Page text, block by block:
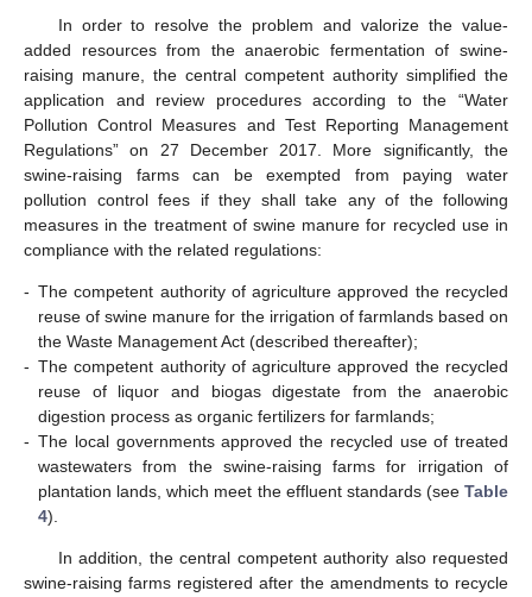
In order to resolve the problem and valorize the value-
added resources from the anaerobic fermentation of swine-
raising manure, the central competent authority simplified the
application and review procedures according to the “Water
Pollution Control Measures and Test Reporting Management
Regulations” on 27 December 2017. More significantly, the
swine-raising farms can be exempted from paying water
pollution control fees if they shall take any of the following
measures in the treatment of swine manure for recycled use in
compliance with the related regulations:
- The competent authority of agriculture approved the recycled
reuse of swine manure for the irrigation of farmlands based on
the Waste Management Act (described thereafter);
- The competent authority of agriculture approved the recycled
reuse of liquor and biogas digestate from the anaerobic
digestion process as organic fertilizers for farmlands;
- The local governments approved the recycled use of treated
wastewaters from the swine-raising farms for irrigation of
plantation lands, which meet the effluent standards (see Table
4).
In addition, the central competent authority also requested
swine-raising farms registered after the amendments to recycle